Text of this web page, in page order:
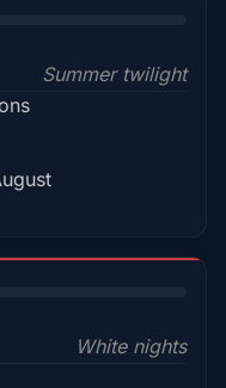
Summer twilight
White nights